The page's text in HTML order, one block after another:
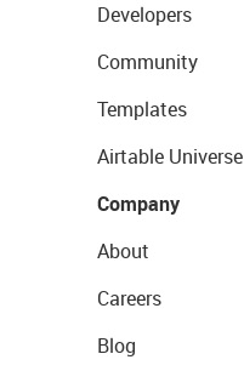
Developers
Community
Templates
Airtable Universe
Company
About
Careers
Blog